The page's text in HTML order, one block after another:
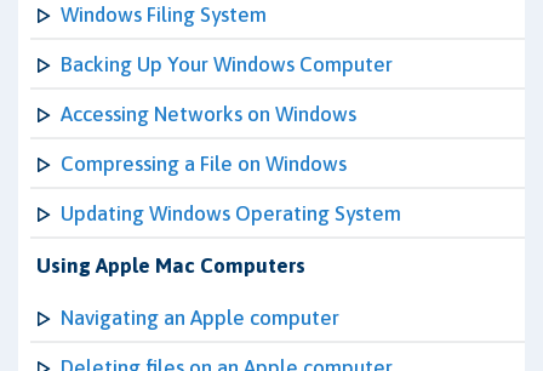
Windows Filing System
Backing Up Your Windows Computer
Accessing Networks on Windows
Compressing a File on Windows
Updating Windows Operating System
Using Apple Mac Computers
Navigating an Apple computer